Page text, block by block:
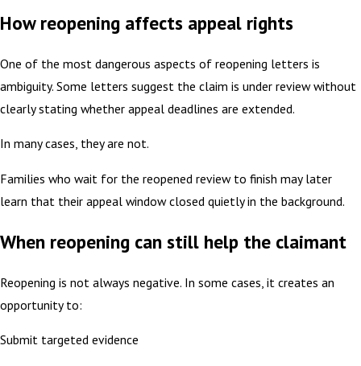
How reopening affects appeal rights
One of the most dangerous aspects of reopening letters is
ambiguity. Some letters suggest the claim is under review without
clearly stating whether appeal deadlines are extended.
In many cases, they are not.
Families who wait for the reopened review to finish may later
learn that their appeal window closed quietly in the background.
When reopening can still help the claimant
Reopening is not always negative. In some cases, it creates an
opportunity to:
Submit targeted evidence